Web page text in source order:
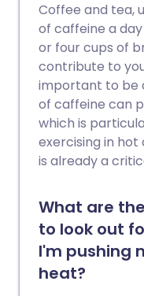
Coffee and tea,
of caffeine a
or four cups of
contribute to
important to be
of caffeine can
which is
exercising in
is already a
What are
to look out
I'm pushing
heat?